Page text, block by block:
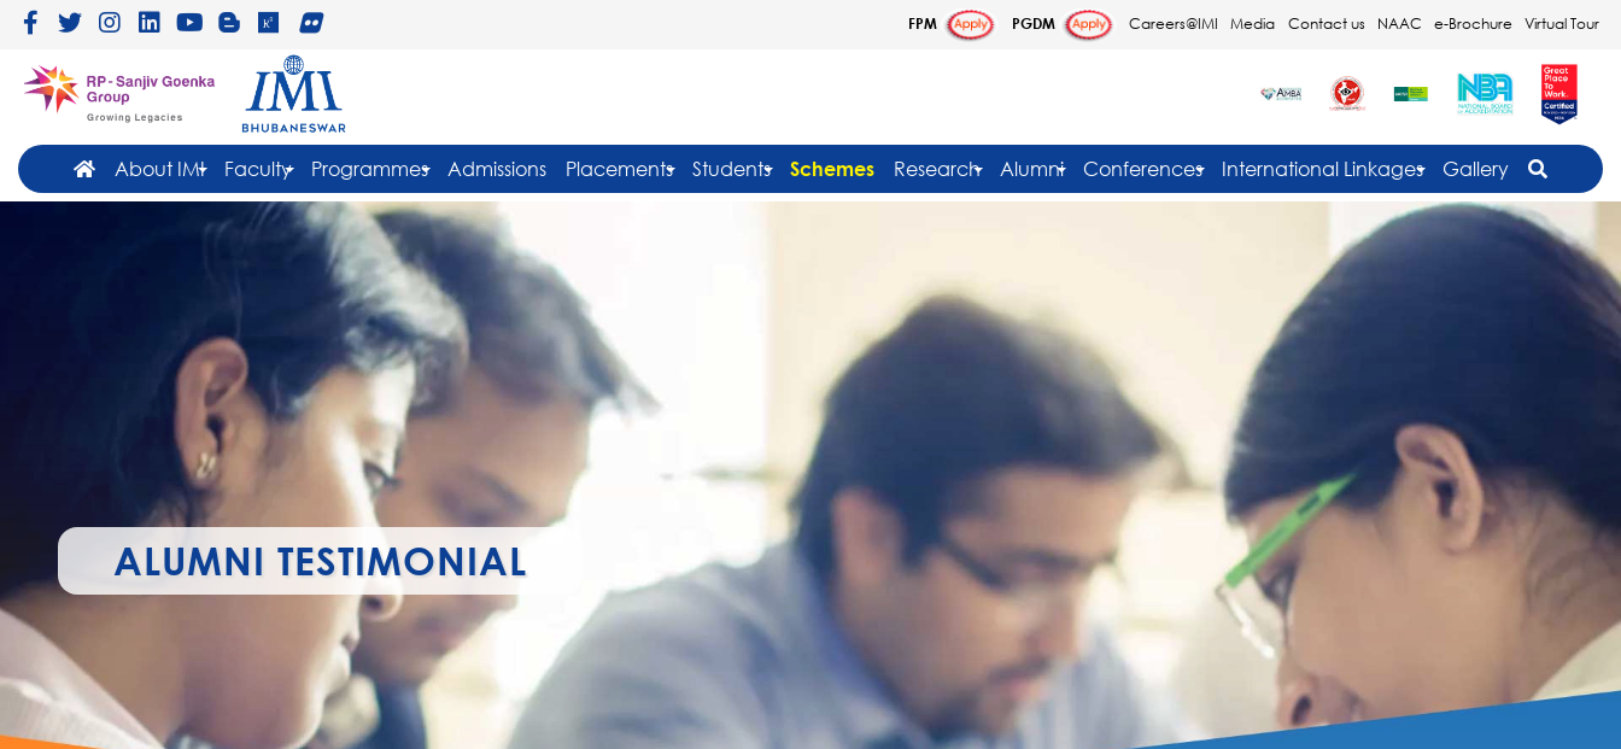
FPM PGDM Careers@IMI Media Contact us NAAC e-Brochure Virtual Tour
About IMI Faculty Programmes Admissions Placements Students Schemes Research Alumni Conferences International Linkages Gallery
ALUMNI TESTIMONIAL